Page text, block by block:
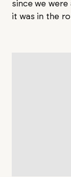
since we were
it was in the